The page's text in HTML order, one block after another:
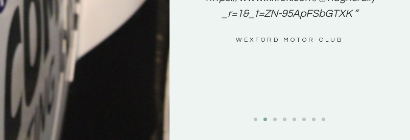
Visit the new website here:
#IrishRallying #HughsRallying
#WexfordRallying #SupportLocal
#MotorsportMedia
#KerryMotorsportNews”
KERRY MOTORSPORT NEWS
_r=1&_t=ZN-95ApFSbGTXK ”
WEXFORD MOTOR-CLUB